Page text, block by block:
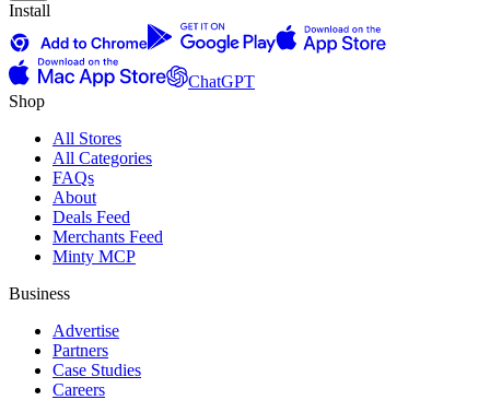
Install
ChatGPT
Shop
All Stores
All Categories
FAQs
About
Deals Feed
Merchants Feed
Minty MCP
Business
Advertise
Partners
Case Studies
Careers